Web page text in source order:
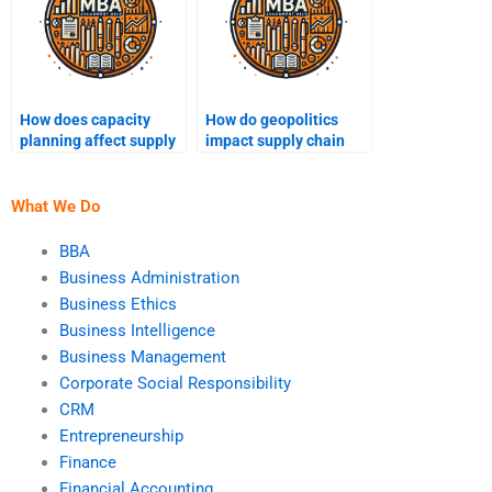
How does capacity
planning affect supply
How do geopolitics
impact supply chain
What We Do
BBA
Business Administration
Business Ethics
Business Intelligence
Business Management
Corporate Social Responsibility
CRM
Entrepreneurship
Finance